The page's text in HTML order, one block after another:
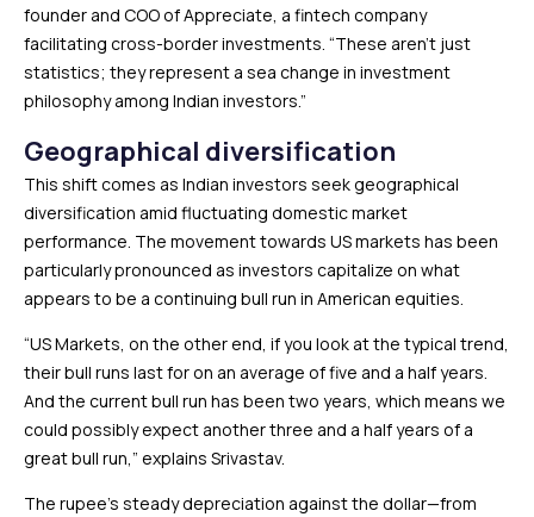
founder and COO of Appreciate, a fintech company
facilitating cross-border investments. “These aren’t just
statistics; they represent a sea change in investment
philosophy among Indian investors.”
Geographical diversification
This shift comes as Indian investors seek geographical
diversification amid fluctuating domestic market
performance. The movement towards US markets has been
particularly pronounced as investors capitalize on what
appears to be a continuing bull run in American equities.
“US Markets, on the other end, if you look at the typical trend,
their bull runs last for on an average of five and a half years.
And the current bull run has been two years, which means we
could possibly expect another three and a half years of a
great bull run,” explains Srivastav.
The rupee’s steady depreciation against the dollar—from